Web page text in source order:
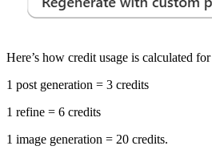
Here’s how credit usage is calculated
1 post generation = 3 credits
1 refine = 6 credits
1 image generation = 20 credits.